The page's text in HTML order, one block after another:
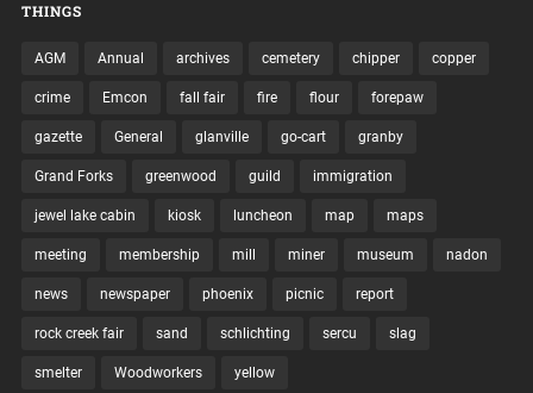
THINGS
AGM Annual archives cemetery chipper copper
crime Emcon fall fair fire flour forepaw
gazette General glanville go-cart granby
Grand Forks greenwood guild immigration
jewel lake cabin kiosk luncheon map maps
meeting membership mill miner museum nadon
news newspaper phoenix picnic report
rock creek fair sand schlichting sercu slag
smelter Woodworkers yellow